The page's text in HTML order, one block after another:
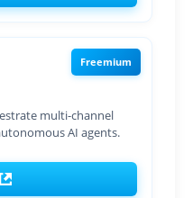
Freemium
multi-channel
AI agents.